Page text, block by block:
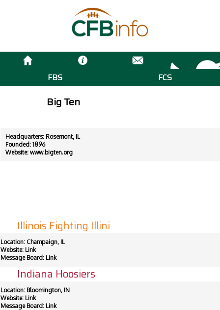
FBS FCS
Big Ten
Headquarters: Rosemont, IL
Founded: 1896
Website: www.bigten.org
Illinois Fighting Illini
Location: Champaign, IL
Website: Link
Message Board: Link
Indiana Hoosiers
Location: Bloomington, IN
Website: Link
Message Board: Link